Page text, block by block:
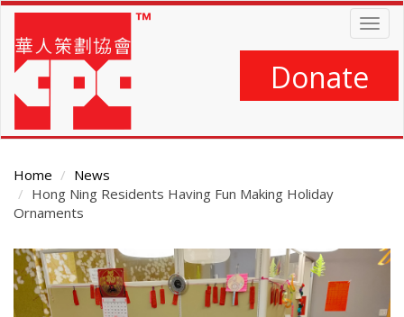
Skip
main
content
Donate
Home
News
Hong Ning Residents Having Fun Making Holiday
Ornaments
Main
Content